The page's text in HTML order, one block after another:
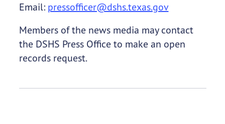
Email: pressofficer@dshs.texas.gov
Members of the news media may contact
the DSHS Press Office to make an open
records request.